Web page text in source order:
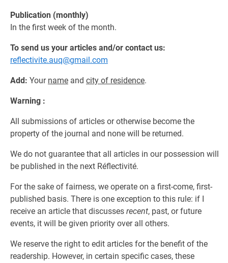
Publication (monthly)
In the first week of the month.
To send us your articles and/or contact us:
reflectivite.auq@gmail.com
Add: Your name and city of residence.
Warning :
All submissions of articles or otherwise become the
property of the journal and none will be returned.
We do not guarantee that all articles in our possession will
be published in the next Réflectivité.
For the sake of fairness, we operate on a first-come, first-
published basis. There is one exception to this rule: if I
receive an article that discusses recent, past, or future
events, it will be given priority over all others.
We reserve the right to edit articles for the benefit of the
readership. However, in certain specific cases, these